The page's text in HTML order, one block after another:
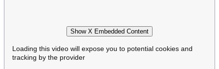
Show X Embedded Content
Loading this video will expose you to potential cookies and
tracking by the provider